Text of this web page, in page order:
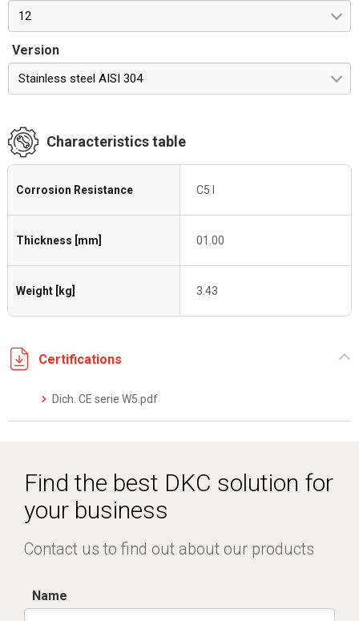
12
Version
Stainless steel AISI 304
Characteristics table
Corrosion Resistance C5 I
Thickness [mm] 01.00
Weight [kg] 3.43
Certifications
Dich. CE serie W5.pdf
Find the best DKC solution for
your business
Contact us to find out about our products
Name